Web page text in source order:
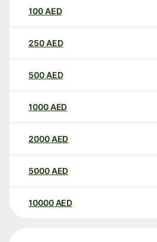
100AED
250AED
500AED
1000AED
2000AED
5000AED
10000 AED